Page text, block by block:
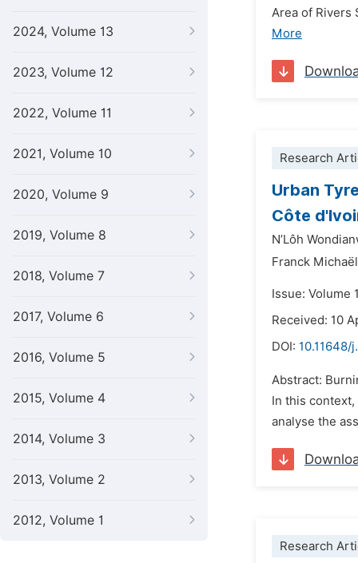
2024, Volume 13
2023, Volume 12
2022, Volume 11
2021, Volume 10
2020, Volume 9
2019, Volume 8
2018, Volume 7
2017, Volume 6
2016, Volume 5
2015, Volume 4
2014, Volume 3
2013, Volume 2
2012, Volume 1
Area of Rivers
More
Research
Urban
Côte
N’Lôh
Franck
Issue: Volume
Received: 10
DOI: 10.11648/
Abstract:
In this
analyse the
Research